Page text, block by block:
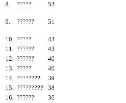
8.
????? 53
9. ?????? 51
10. ?????
43
11. ??????
43
12. ??????
40
13. ?????
40
14. ????????
39
15. ?????????
38
16. ??????
36